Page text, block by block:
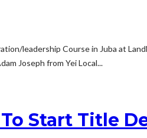
leadership Course in Juba at
Joseph from Yei Local...
Start Title